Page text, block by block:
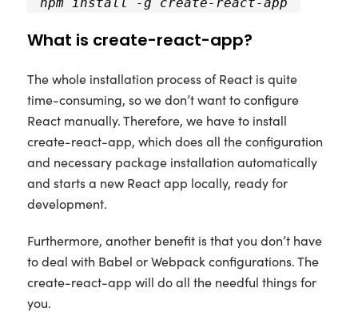
What is create-react-app?
The whole installation process of React is quite
time-consuming, so we don’t want to configure
React manually. Therefore, we have to install
create-react-app, which does all the configuration
and necessary package installation automatically
and starts a new React app locally, ready for
development.
Furthermore, another benefit is that you don’t have
to deal with Babel or Webpack configurations. The
create-react-app will do all the needful things for
you.